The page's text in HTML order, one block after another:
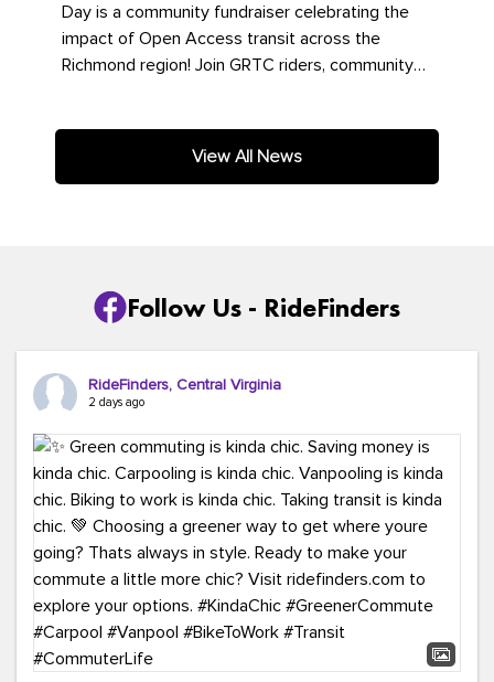
Day is a community fundraiser celebrating the
impact of Open Access transit across the
Richmond region! Join GRTC riders, community
View All News
Follow Us - RideFinders
RideFinders, Central Virginia
2 days ago